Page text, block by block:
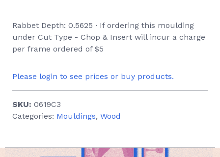
Rabbet Depth: 0.5625 ∙ If ordering this moulding
under Cut Type - Chop & Insert will incur a charge
per frame ordered of $5
Please login to see prices or buy products.
SKU: 0619C3
Categories: Mouldings, Wood